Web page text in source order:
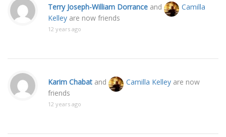
Terry Joseph-William Dorrance and
Camilla
Kelley are now friends
12 years ago
Karim Chabat and Camilla Kelley are now
friends
12 years ago